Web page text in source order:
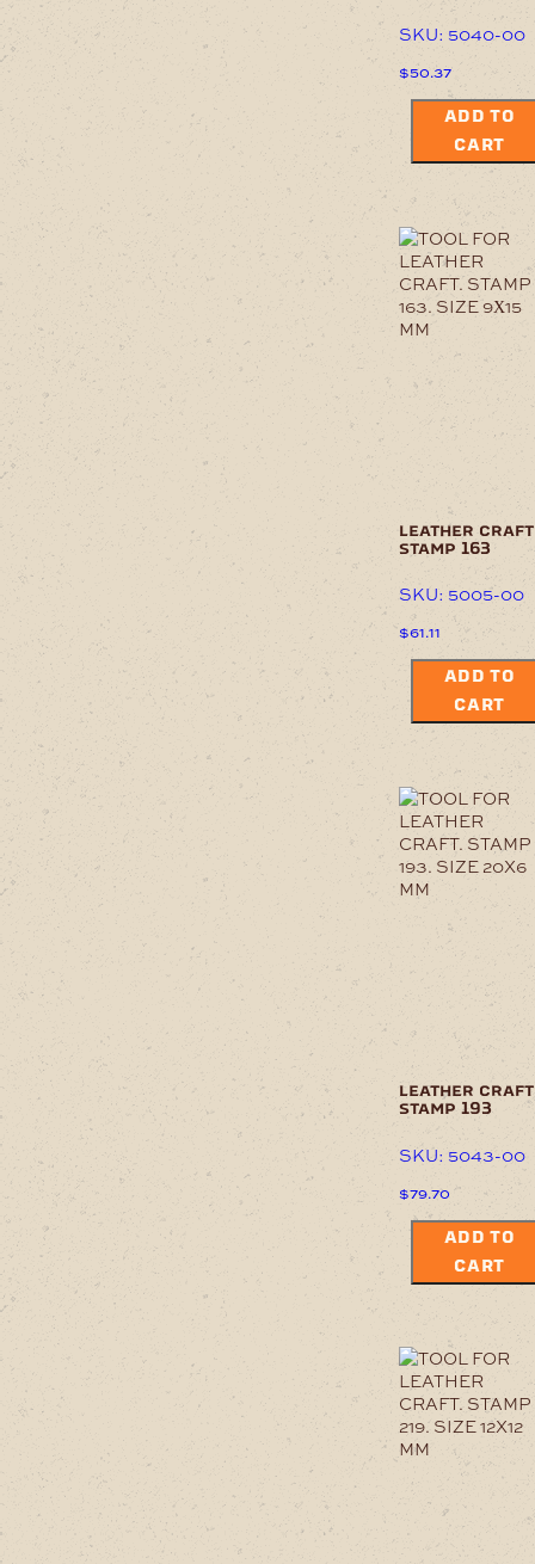
SKU: 5040-00
$50.37
ADD TO
CART
leather craft
stamp 163
SKU: 5005-00
$61.11
ADD TO
CART
leather craft
stamp 193
SKU: 5043-00
$79.70
ADD TO
CART